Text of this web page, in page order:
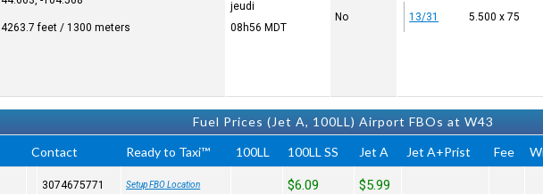
4263.7 feet / 1300 meters
jeudi
08h56 MDT
No 13/31 5.500 x 75
Fuel Prices (Jet A, 100LL) Airport FBOs at W43
Contact Ready to Taxi™ 100LL 100LL SS Jet A Jet A+Prist Fee
3074675771 Setup FBO Location $6.09 $5.99